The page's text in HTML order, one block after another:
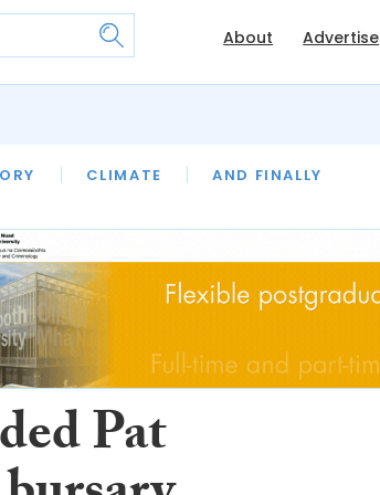
About Advertise
CLIMATE AND FINALLY
LAWYER OF THE MONTH
Pat